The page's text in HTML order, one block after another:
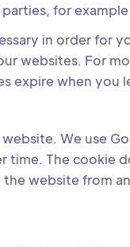
for
in order for
websites. For
expire when
We use
time. The cookie
website from